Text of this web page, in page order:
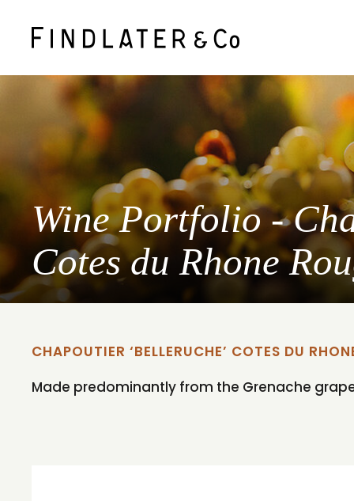
Wine Portfolio -
Cotes du Rhone
CHAPOUTIER ‘BELLERUCHE’ COTES DU
Made predominantly from the Grenache